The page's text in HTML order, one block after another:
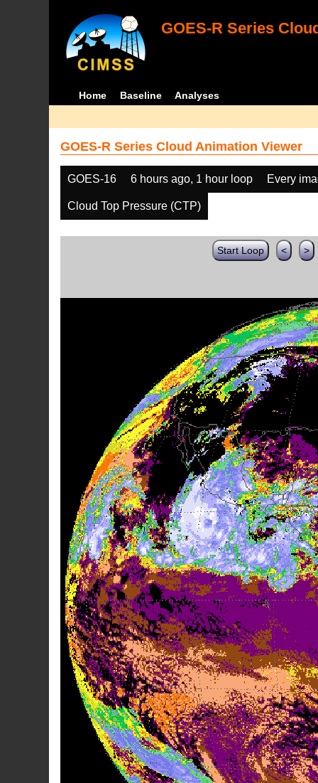
GOES-R Series
Home Baseline Analyses
GOES-R Series Cloud Animation Viewer
GOES-16 6 hours ago, 1 hour loop Every
Cloud Top Pressure (CTP)
Start Loop < >